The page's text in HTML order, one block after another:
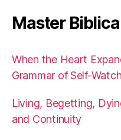
Master
When the Heart
Grammar of Self-
Living, Begetting,
and Continuity